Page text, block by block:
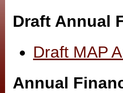
Draft Annual
Draft MAP
Annual